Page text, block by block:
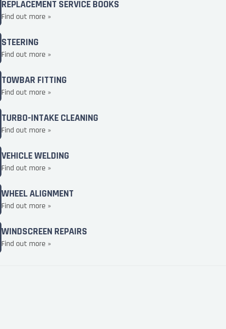
REPLACEMENT SERVICE BOOKS
Find out more »
STEERING
Find out more »
TOWBAR FITTING
Find out more »
TURBO-INTAKE CLEANING
Find out more »
VEHICLE WELDING
Find out more »
WHEEL ALIGNMENT
Find out more »
WINDSCREEN REPAIRS
Find out more »